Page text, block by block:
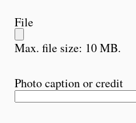
File
Max. file size: 10 MB.
Photo caption or credit